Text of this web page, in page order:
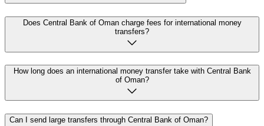
Does Central Bank of Oman charge fees for international money
transfers?
How long does an international money transfer take with Central Bank
of Oman?
Can I send large transfers through Central Bank of Oman?